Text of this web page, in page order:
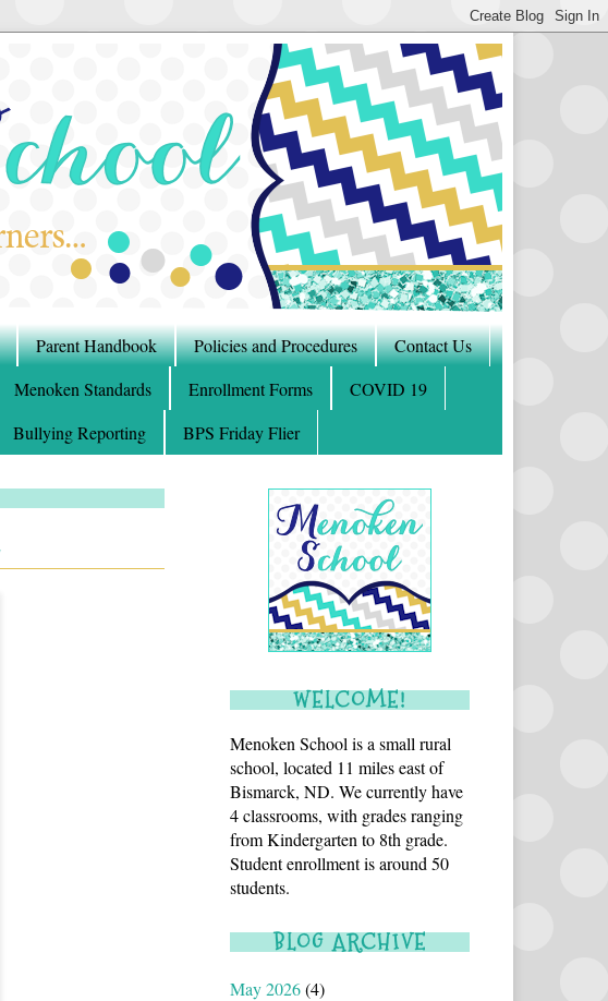
Parent Handbook Policies and Procedures
Contact Us
Menoken Standards Enrollment Forms
COVID 19
Bullying Reporting BPS Friday Flier
WELCOME!
Menoken School is a small rural
school, located 11 miles east of
Bismarck, ND. We currently have
4 classrooms, with grades ranging
from Kindergarten to 8th grade.
Student enrollment is around 50
students.
BLOG ARCHIVE
May 2026(4)